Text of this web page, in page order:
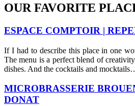
OUR FAVORITE
ESPACE COMPTOIR |
If I had to describe this place in one
The menu is a perfect blend of
dishes. And the cocktails and
MICROBRASSERIE
DONAT